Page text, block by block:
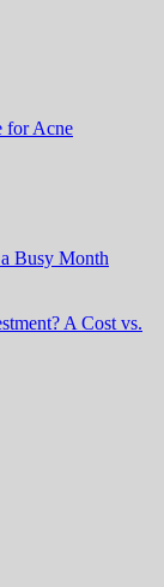
for Acne
Busy Month
A Cost vs.